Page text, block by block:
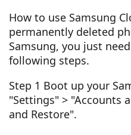
How to use Samsung
permanently deleted
Samsung, you just
following steps.
Step 1 Boot up your
"Settings" > "Accounts
and Restore".